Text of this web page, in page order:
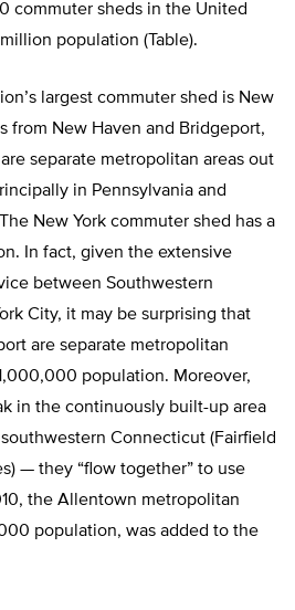
commuter sheds in the United
population (Table).
largest commuter shed is New
from New Haven and Bridgeport,
separate metropolitan areas out
in Pennsylvania and
New York commuter shed has a
In fact, given the extensive
between Southwestern
City, it may be surprising that
are separate metropolitan
population. Moreover,
in the continuously built-up area
Connecticut (Fairfield
— they “flow together” to use
the Allentown metropolitan
population, was added to the